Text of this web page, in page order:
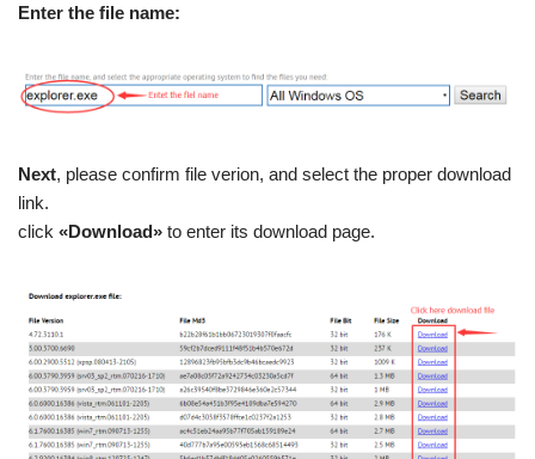
Enter the file name:
Next, please confirm file verion, and select the proper download
link.
click «Download» to enter its download page.